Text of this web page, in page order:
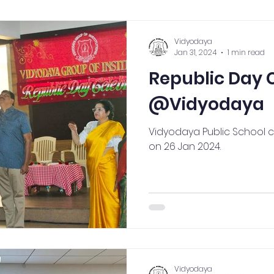
High School
Academics & Learning Industrial
School Events Early Childhood
School Events
& Olympiads
Republic Day
@Vidyodaya
Vidyodaya Public School
on 26 Jan 2024.
Vidyodaya
Jan 31, 2024
1 min read
Vidyodaya